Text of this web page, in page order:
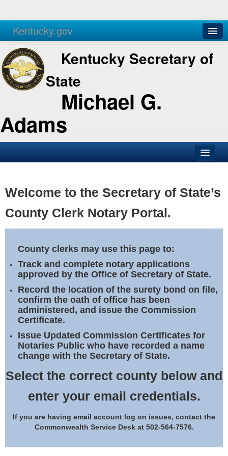
Kentucky.gov
Agencies Services
Kentucky Secretary of
State
Michael G.
Adams
Business
Elections
Notary Commissions
Welcome to the Secretary of State’s
County Clerk Notary Portal.
County clerks may use this page to:
Track and complete notary applications
approved by the Office of Secretary of State.
Record the location of the surety bond on file,
confirm the oath of office has been
administered, and issue the Commission
Certificate.
Issue Updated Commission Certificates for
Notaries Public who have recorded a name
change with the Secretary of State.
Select the correct county below and
enter your email credentials.
If you are having email account log on issues, contact the
Commonwealth Service Desk at 502-564-7576.